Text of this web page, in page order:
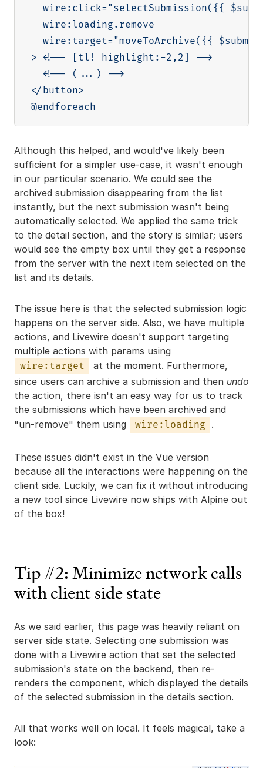
wire:click="selectSubmission({{
  wire:loading.remove
wire:target="moveToArchive({{
> <!-- [tl! highlight:-2,2] -->
  <!-- (...) -->
</button>
Although this helped, and would've likely been
sufficient for a simpler use-case, it wasn't enough
in our particular scenario. We could see the
archived submission disappearing from the list
instantly, but the next submission wasn't being
automatically selected. We applied the same trick
to the detail section, and the story is similar; users
would see the empty box until they get a response
from the server with the next item selected on the
list and its details.
The issue here is that the selected submission logic
happens on the server side. Also, we have multiple
actions, and Livewire doesn't support targeting
multiple actions with params using
wire:target
at the moment. Furthermore,
since users can archive a submission and then undo
the action, there isn't an easy way for us to track
the submissions which have been archived and
"un-remove" them using
wire:loading .
These issues didn't exist in the Vue version
because all the interactions were happening on the
client side. Luckily, we can fix it without introducing
a new tool since Livewire now ships with Alpine out
of the box!
Tip #2: Minimize network calls
with client side state
As we said earlier, this page was heavily reliant on
server side state. Selecting one submission was
done with a Livewire action that set the selected
submission's state on the backend, then re-
renders the component, which displayed the details
of the selected submission in the details section.
All that works well on local. It feels magical, take a
look: